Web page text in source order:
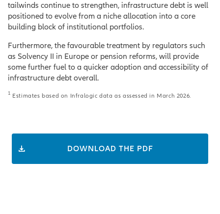
tailwinds continue to strengthen, infrastructure debt is well
positioned to evolve from a niche allocation into a core
building block of institutional portfolios.
Furthermore, the favourable treatment by regulators such
as Solvency II in Europe or pension reforms, will provide
some further fuel to a quicker adoption and accessibility of
infrastructure debt overall.
1 Estimates based on Infralogic data as assessed in March 2026.
DOWNLOAD THE PDF